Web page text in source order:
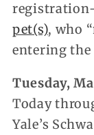
pet(s), who
entering the
Tuesday,
Today
Yale’s